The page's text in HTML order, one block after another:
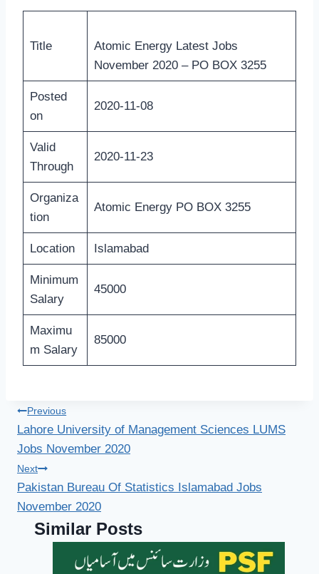
Title
Atomic Energy Latest Jobs
November 2020 – PO BOX 3255
Posted
on
2020-11-08
Valid
Through
2020-11-23
Organiza
tion
Atomic Energy PO BOX 3255
Location Islamabad
Minimum
Salary
45000
Maximu
m Salary
85000
Post
navigation
Previous
Lahore University of Management Sciences LUMS
Jobs November 2020
Next
Pakistan Bureau Of Statistics Islamabad Jobs
November 2020
Similar Posts